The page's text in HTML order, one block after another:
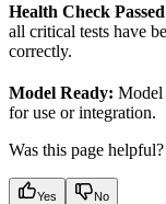
Health Check
all critical tests have
correctly.
Model Ready: Model
for use or integration.
Was this page helpful?
Yes No